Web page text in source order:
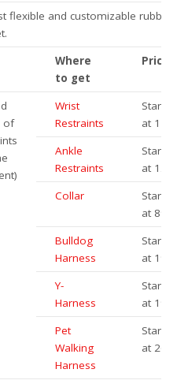
flexible and customizable rubber
Where
to get
Price
of
Wrist
Restraints
at
Ankle
Restraints
at
Collar
at 89€
Bulldog
Harness
at
Y-
Harness
at
Pet
Walking
Harness
at